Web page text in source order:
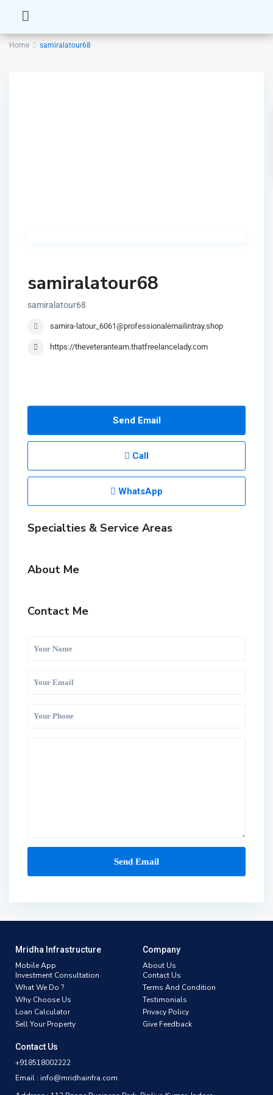
Home samiralatour68
samiralatour68
samiralatour68
samira-latour_6061@professionalemailintray.shop
https://theveteranteam.thatfreelancelady.com
Send Email
Call
WhatsApp
Specialties & Service Areas
About Me
Contact Me
Mridha Infrastructure
Mobile App
Investment Consultation
What We Do ?
Why Choose Us
Loan Calculator
Sell Your Property
Company
About Us
Contact Us
Terms And Condition
Testimonials
Privacy Policy
Give Feedback
Contact Us
+918518002222
Email : info@mridhainfra.com